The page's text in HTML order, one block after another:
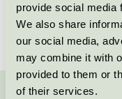
provide social media
We also share
our social media,
may combine it with
provided to them or
of their services.
Brand